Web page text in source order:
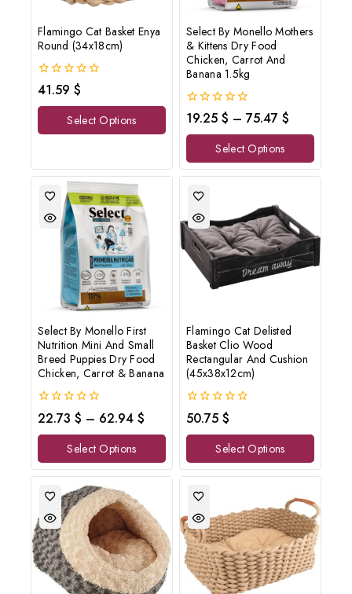
Flamingo Cat Basket Enya
Round (34x18cm)
0
out
of
41.59 $
Select Options
Select By Monello Mothers
& Kittens Dry Food
Chicken, Carrot And
Banana 1.5kg
0
out
of
19.25 $ – 75.47 $
Select Options
Select By Monello First
Nutrition Mini And Small
Breed Puppies Dry Food
Chicken, Carrot & Banana
0
out
of
22.73 $ – 62.94 $
Select Options
Flamingo Cat Delisted
Basket Clio Wood
Rectangular And Cushion
(45x38x12cm)
0
out
of
50.75 $
Select Options